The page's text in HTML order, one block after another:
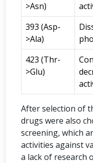
>Asn)
393 (Asp-
>Ala)
423 (Thr-
>Glu)
After selection of
drugs were also
screening, which
activities against
a lack of research